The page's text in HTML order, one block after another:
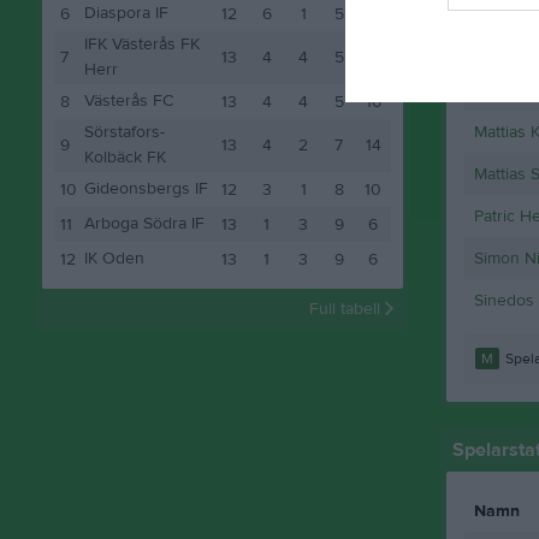
6
Diaspora IF 12 6 1 5
7
IFK Västerås FK
Herr
13 4 4 5
8 Västerås FC 13 4 4 5
16
9
Sörstafors-
Kolbäck FK
13 4 2 7 14
10 Gideonsbergs IF 12 3 1 8
10
11
Arboga Södra IF 13 1 3 9
6
12 IK Oden 13 1 3 9 6
Full tabell
Mattias
Mattias
Patric
Simon
M
Namn